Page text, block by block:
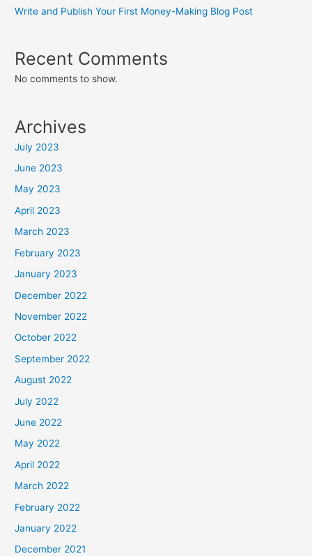
Write and Publish Your First Money-Making Blog Post
Recent Comments
No comments to show.
Archives
July 2023
June 2023
May 2023
April 2023
March 2023
February 2023
January 2023
December 2022
November 2022
October 2022
September 2022
August 2022
July 2022
June 2022
May 2022
April 2022
March 2022
February 2022
January 2022
December 2021